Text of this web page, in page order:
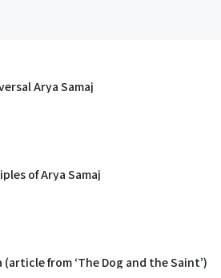
Arya Samaj
of Arya Samaj
(article from ‘The Dog and the Saint’)